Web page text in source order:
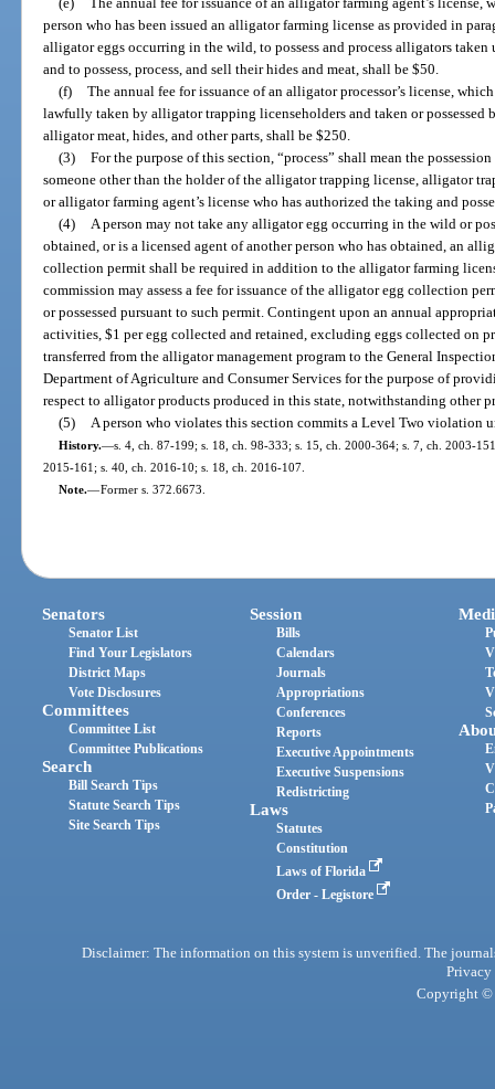
person who has been issued an alligator farming license as provided in
alligator eggs occurring in the wild, to possess and process alligators
and to possess, process, and sell their hides and meat, shall be $50.
(f) The annual fee for issuance of an alligator processor’s license,
lawfully taken by alligator trapping licenseholders and taken or
alligator meat, hides, and other parts, shall be $250.
(3) For the purpose of this section, “process” shall mean the
someone other than the holder of the alligator trapping license, alligator
or alligator farming agent’s license who has authorized the taking and
(4)
A person may not take any alligator egg occurring in the wild or
obtained, or is a licensed agent of another person who has obtained, an
collection permit shall be required in addition to the alligator farming
commission may assess a fee for issuance of the alligator egg collection
or possessed pursuant to such permit. Contingent upon an annual
activities, $1 per egg collected and retained, excluding eggs collected on
transferred from the alligator management program to the General
Department of Agriculture and Consumer Services for the purpose of
respect to alligator products produced in this state, notwithstanding other
(5)
A person who violates this section commits a Level Two violation
History.—s. 4, ch. 87-199; s. 18, ch. 98-333; s. 15, ch. 2000-364; s. 7, ch. 2003-
2015-161; s. 40, ch. 2016-10; s. 18, ch. 2016-107.
Note.—Former s. 372.6673.
Senators
Senator List
Find Your Legislators
District Maps
Vote Disclosures
Committees
Committee List
Committee Publications
Search
Bill Search Tips
Statute Search Tips
Site Search Tips
Session
Bills
Calendars
Journals
Appropriations
Conferences
Reports
Executive Appointments
Executive Suspensions
Redistricting
Laws
Statutes
Constitution
Laws of Florida
Order - Legistore
Disclaimer: The information on this system is unverified. The
Privacy
Copyright ©